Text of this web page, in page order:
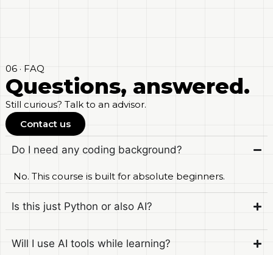
06 · FAQ
Questions, answered.
Still curious? Talk to an advisor.
Contact us
Do I need any coding background?
No. This course is built for absolute beginners.
Is this just Python or also AI?
Will I use AI tools while learning?